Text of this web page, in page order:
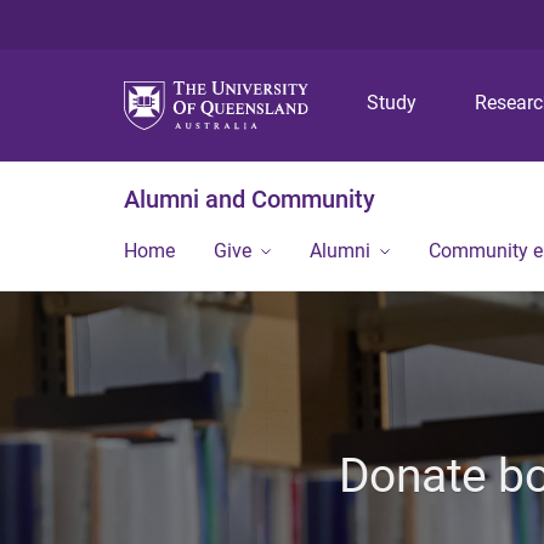
Study
Alumni and Community
Home Give Alumni Community
Donate